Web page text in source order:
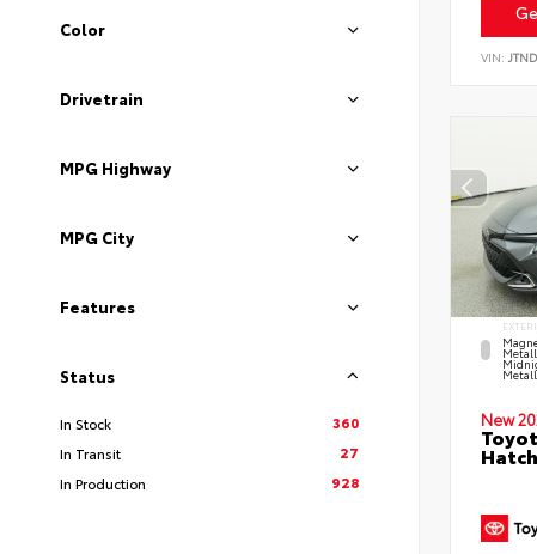
Color
Drivetrain
MPG Highway
MPG City
Features
Status
In Stock
360
In Transit
27
In Production
928
VIN:
New